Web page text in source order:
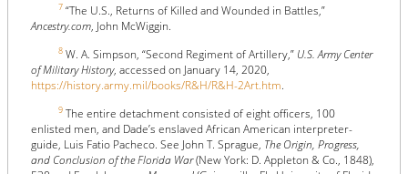
7 “The U.S., Returns of Killed and Wounded in Battles,”
Ancestry.com, John McWiggin.
8 W. A. Simpson, “Second Regiment of Artillery,” U.S. Army Center
of Military History, accessed on January 14, 2020,
https://history.army.mil/books/R&H/R&H-2Art.htm.
9 The entire detachment consisted of eight officers, 100
enlisted men, and Dade’s enslaved African American interpreter-
guide, Luis Fatio Pacheco. See John T. Sprague, The Origin, Progress,
and Conclusion of the Florida War(New York: D. Appleton & Co., 1848),